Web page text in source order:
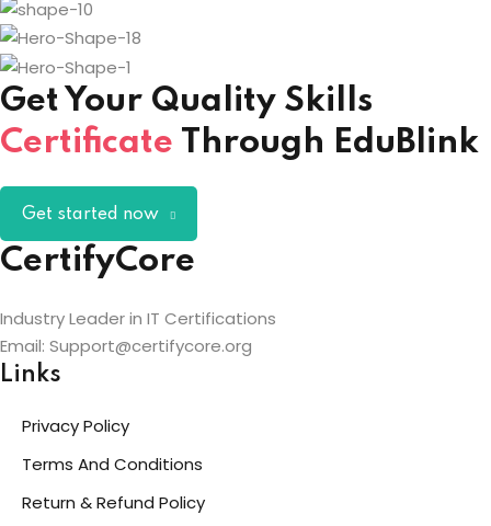
Get Your Quality Skills
Certificate Through EduBlink
Get started now
CertifyCore
Industry Leader in IT Certifications
Email: Support@certifycore.org
Links
Privacy Policy
Terms And Conditions
Return & Refund Policy